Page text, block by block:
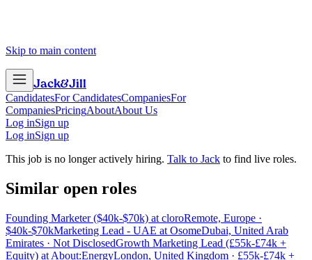
Skip to main content
Jack&Jill
CandidatesFor CandidatesCompaniesFor
CompaniesPricingAboutAbout Us
Log inSign up
Log inSign up
This job is no longer actively hiring. Talk to Jack to find live roles.
Similar open roles
Founding Marketer ($40k-$70k) at cloroRemote, Europe ·
$40k-$70kMarketing Lead - UAE at OsomeDubai, United Arab
Emirates · Not DisclosedGrowth Marketing Lead (£55k-£74k +
Equity) at About:EnergyLondon, United Kingdom · £55k-£74k +